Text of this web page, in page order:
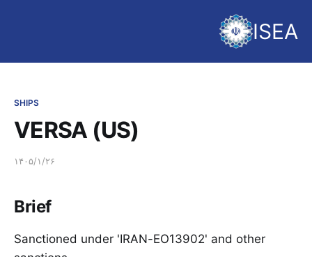
ISEA
SHIPS
VERSA (US)
۱۴۰۵/۱/۲۶
Brief
Sanctioned under 'IRAN-EO13902' and other